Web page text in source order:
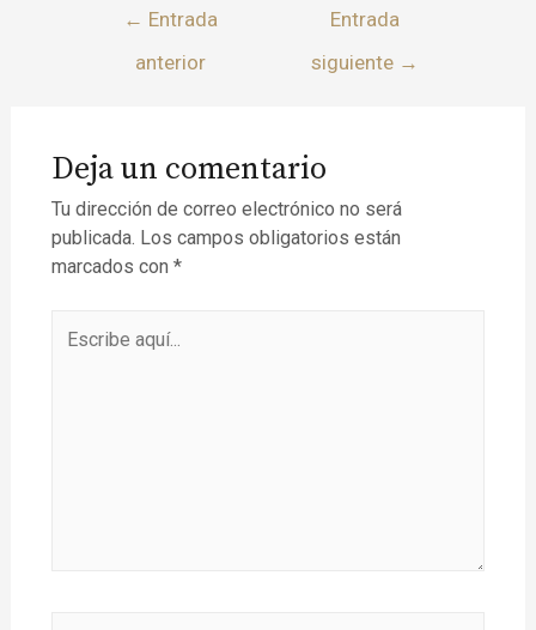
← Entrada
anterior
Entrada
siguiente →
Deja un comentario
Tu dirección de correo electrónico no será
publicada. Los campos obligatorios están
marcados con *